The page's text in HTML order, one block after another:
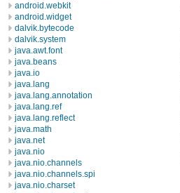
android.webkit
android.widget
dalvik.bytecode
dalvik.system
java.awt.font
java.beans
java.io
java.lang
java.lang.annotation
java.lang.ref
java.lang.reflect
java.math
java.net
java.nio
java.nio.channels
java.nio.channels.spi
java.nio.charset